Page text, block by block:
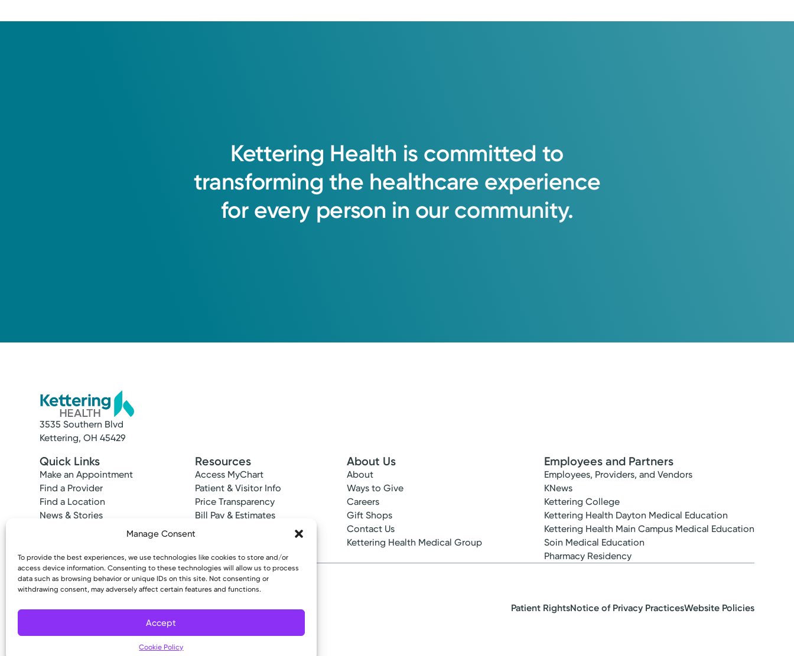
Manage Consent
To provide the best experiences, we use technologies like cookies to store and/or
access device information. Consenting to these technologies will allow us to process
data such as browsing behavior or unique IDs on this site. Not consenting or
withdrawing consent, may adversely affect certain features and functions.
Accept
Cookie Policy
Kettering Health is committed to
transforming the healthcare experience
for every person in our community.
3535 Southern Blvd
Kettering, OH 45429
Quick Links
Make an Appointment
Find a Provider
Find a Location
News & Stories
Resources
Access MyChart
Patient & Visitor Info
Price Transparency
Bill Pay & Estimates
About Us
About
Ways to Give
Careers
Gift Shops
Contact Us
Kettering Health Medical Group
Employees and Partners
Employees, Providers, and Vendors
KNews
Kettering College
Kettering Health Dayton Medical Education
Kettering Health Main Campus Medical Education
Soin Medical Education
Pharmacy Residency
Copyright © 2026 Kettering Health. All Rights Reserved. Patient RightsNotice of Privacy PracticesWebsite Policies